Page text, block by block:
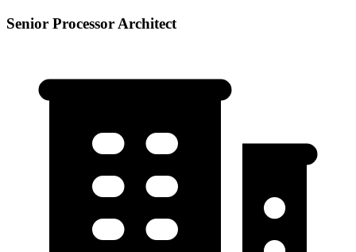
Senior Processor Architect